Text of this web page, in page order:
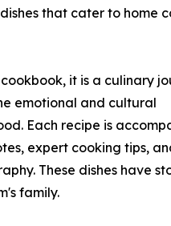
that cater to home
it is a culinary
emotional and cultural
Each recipe is
expert cooking tips,
These dishes have
family.